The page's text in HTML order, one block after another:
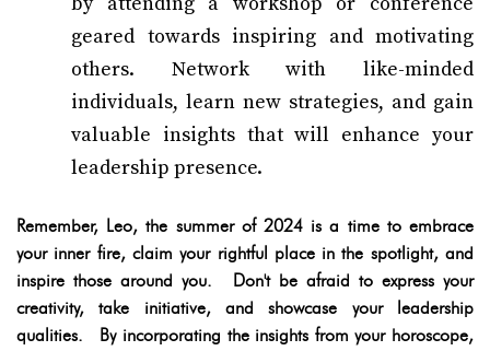
geared towards inspiring and motivating
others. Network with like-minded
individuals, learn new strategies, and gain
valuable insights that will enhance your
leadership presence.
Remember, Leo, the summer of 2024 is a time to embrace
your inner fire, claim your rightful place in the spotlight, and
inspire those around you. Don't be afraid to express your
creativity, take initiative, and showcase your leadership
qualities. By incorporating the insights from your horoscope,